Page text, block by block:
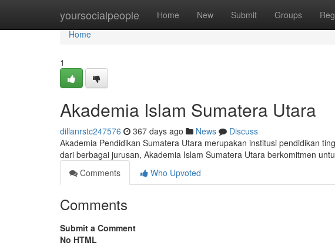
yoursocialpeople Home New Submit Groups
Home
Home
1
Akademia Islam Sumatera Utara
dillanrstc247576 367 days ago News
Discuss
Akademia Pendidikan Sumatera Utara merupakan institusi pendidikan
dari berbagai jurusan, Akademia Islam Sumatera Utara berkomitmen
Comments
Who Upvoted
Comments
Submit a Comment
No HTML